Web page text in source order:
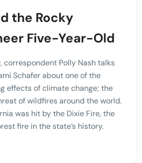
the Rocky
Five-Year-Old
correspondent Polly Nash talks
Schafer about one of the
effects of climate change; the
of wildfires around the world.
was hit by the Dixie Fire, the
fire in the state’s history.